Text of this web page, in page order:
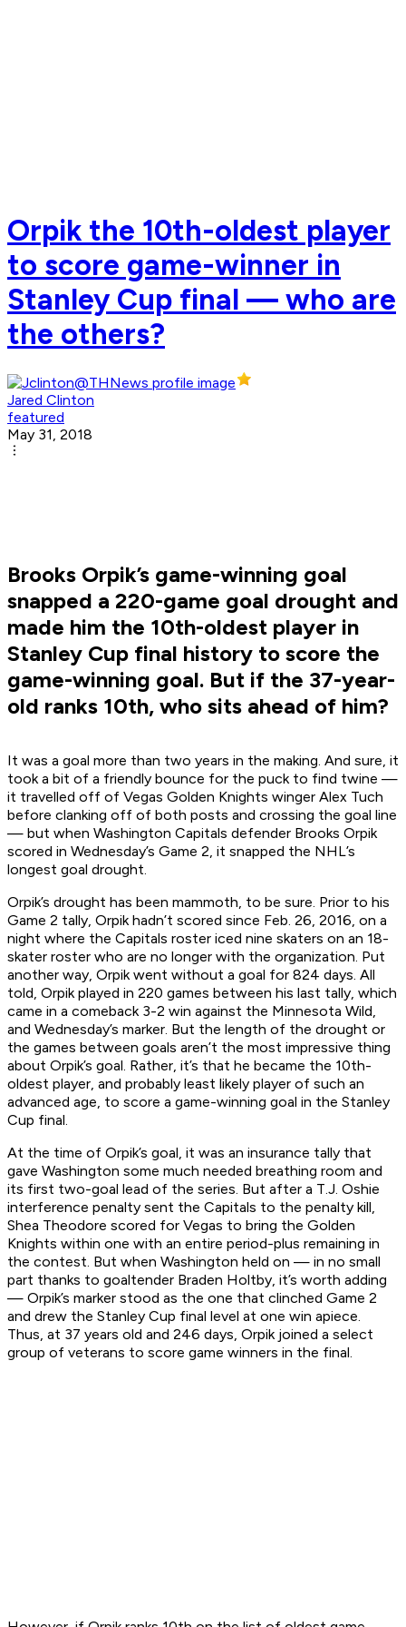
Orpik the 10th-oldest player
to score game-winner in
Stanley Cup final — who are
the others?
Jared Clinton
featured
May 31, 2018
Brooks Orpik’s game-winning goal
snapped a 220-game goal drought and
made him the 10th-oldest player in
Stanley Cup final history to score the
game-winning goal. But if the 37-year-
old ranks 10th, who sits ahead of him?
It was a goal more than two years in the making. And sure, it
took a bit of a friendly bounce for the puck to find twine —
it travelled off of Vegas Golden Knights winger Alex Tuch
before clanking off of both posts and crossing the goal line
— but when Washington Capitals defender Brooks Orpik
scored in Wednesday’s Game 2, it snapped the NHL’s
longest goal drought.
Orpik’s drought has been mammoth, to be sure. Prior to his
Game 2 tally, Orpik hadn’t scored since Feb. 26, 2016, on a
night where the Capitals roster iced nine skaters on an 18-
skater roster who are no longer with the organization. Put
another way, Orpik went without a goal for 824 days. All
told, Orpik played in 220 games between his last tally, which
came in a comeback 3-2 win against the Minnesota Wild,
and Wednesday’s marker. But the length of the drought or
the games between goals aren’t the most impressive thing
about Orpik’s goal. Rather, it’s that he became the 10th-
oldest player, and probably least likely player of such an
advanced age, to score a game-winning goal in the Stanley
Cup final.
At the time of Orpik’s goal, it was an insurance tally that
gave Washington some much needed breathing room and
its first two-goal lead of the series. But after a T.J. Oshie
interference penalty sent the Capitals to the penalty kill,
Shea Theodore scored for Vegas to bring the Golden
Knights within one with an entire period-plus remaining in
the contest. But when Washington held on — in no small
part thanks to goaltender Braden Holtby, it’s worth adding
— Orpik’s marker stood as the one that clinched Game 2
and drew the Stanley Cup final level at one win apiece.
Thus, at 37 years old and 246 days, Orpik joined a select
group of veterans to score game winners in the final.